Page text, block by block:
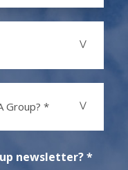
Group? *
newsletter? *